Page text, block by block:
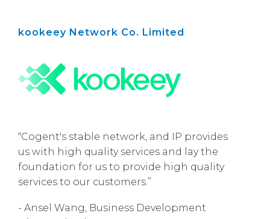
kookeey Network Co. Limited
“Cogent's stable network, and IP provides
us with high quality services and lay the
foundation for us to provide high quality
services to our customers.”
- Ansel Wang, Business Development